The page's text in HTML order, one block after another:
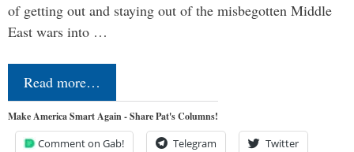
of getting out and staying out of the misbegotten Middle
East wars into …
Read more…
Make America Smart Again - Share Pat's Columns!
Comment on Gab! Telegram Twitter